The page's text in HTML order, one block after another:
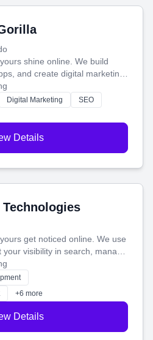
shine online. We build
and create digital marketing
and helps you make more
Digital Marketing
SEO
Details
Technologies
get noticed online. We use
visibility in search, manage
ad campaigns that actually
help you connect with more
brand.
+6 more
Details